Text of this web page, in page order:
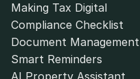
Making Tax Digital
Compliance Checklist
Document Management
Smart Reminders
AI Property Assistant